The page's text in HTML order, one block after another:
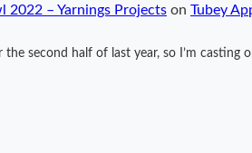
2022 – Yarnings Projects on Tubey
second half of last year, so I’m casting